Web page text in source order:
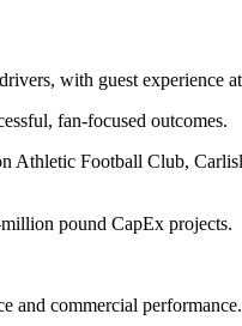
and commercial performance.